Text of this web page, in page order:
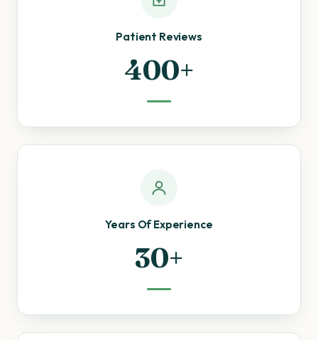
Patient Reviews
400+
Years Of Experience
30+